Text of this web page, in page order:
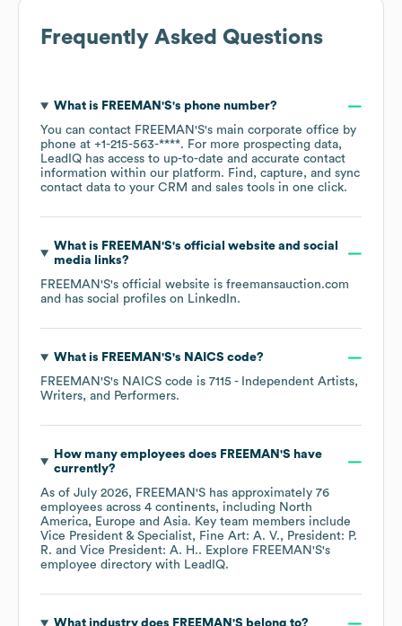
Frequently Asked Questions
What is FREEMAN'S's phone number?
You can contact FREEMAN'S's main corporate office by
phone at +1-215-563-****. For more prospecting data,
LeadIQ has access to up-to-date and accurate contact
information within our platform. Find, capture, and sync
contact data to your CRM and sales tools in one click.
What is FREEMAN'S's official website and social
media links?
FREEMAN'S's official website is freemansauction.com
and has social profiles on LinkedIn.
What is FREEMAN'S's NAICS code?
FREEMAN'S's NAICS code is 7115 - Independent Artists,
Writers, and Performers.
How many employees does FREEMAN'S have
currently?
As of July 2026, FREEMAN'S has approximately 76
employees across 4 continents, including North
America
Europe Asia. Key team members include
Vice President & Specialist, Fine Art: A. V.
President: P.
R.
Vice President: A. H.. Explore FREEMAN'S's
employee directory with LeadIQ.
What industry does FREEMAN'S belong to?